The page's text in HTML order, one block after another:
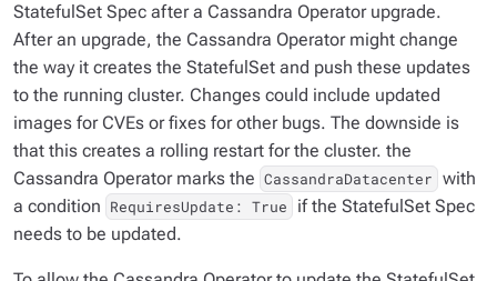
StatefulSet Spec after a Cassandra Operator upgrade.
After an upgrade, the Cassandra Operator might change
the way it creates the StatefulSet and push these updates
to the running cluster. Changes could include updated
images for CVEs or fixes for other bugs. The downside is
that this creates a rolling restart for the cluster. the
Cassandra Operator marks the CassandraDatacenter with
a condition RequiresUpdate: True
if the StatefulSet Spec
needs to be updated.